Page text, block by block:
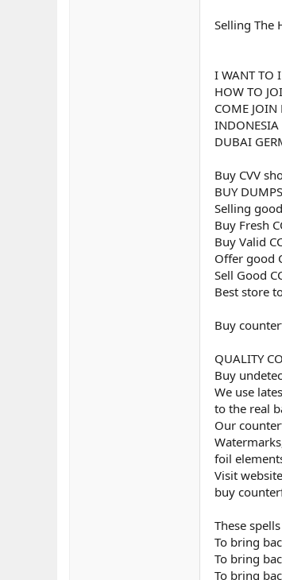
Selling The
I WANT TO
HOW TO
COME
INDONESIA
DUBAI
Buy CVV
BUY
Selling
Buy Fresh
Buy Valid
Offer good
Sell Good
Best store
Buy
QUALITY
Buy
We use
to the real
Our
foil
Visit
buy
These
To bring
To bring
To bring